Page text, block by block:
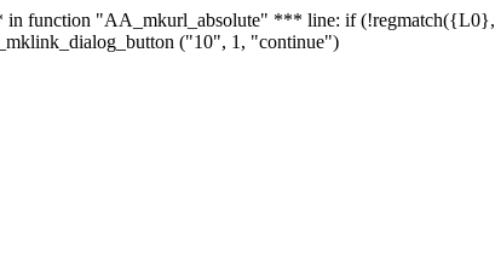
in function "AA_mkurl_absolute" *** line: if
("10", 1, "continue")